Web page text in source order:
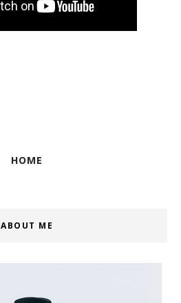
HOME
ABOUT ME